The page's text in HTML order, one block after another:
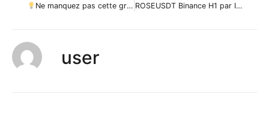
Ne manquez pas cette grande opportunité d’achat de MKRUSD par ForecastCity_Francais ROSEUSDT Binance H1 par IronMars_
user